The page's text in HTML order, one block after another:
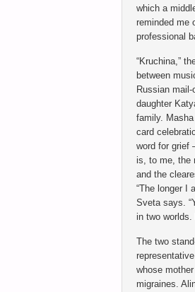
which a
reminded me
professional
“Kruchina,”
between
Russian
daughter
family.
card
word for grief
is, to me, the
and the
“The longer I
Sveta says.
in two worlds.
The two
whose
migraines.